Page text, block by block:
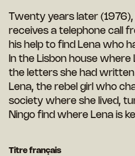
Twenty years later
receives a telephone call
his help to find Lena who
In the Lisbon house where
the letters she had
Lena, the rebel girl who
society where she lived,
Ningo find where Lena is
Titre français